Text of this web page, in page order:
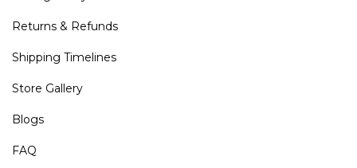
Returns & Refunds
Shipping Timelines
Store Gallery
Blogs
FAQ